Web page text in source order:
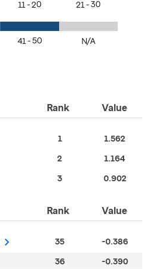
11 - 20 21 - 30
41 - 50 N/A
Rank Value
1 1.562
2 1.164
3 0.902
Rank Value
35 -0.386
36 -0.390